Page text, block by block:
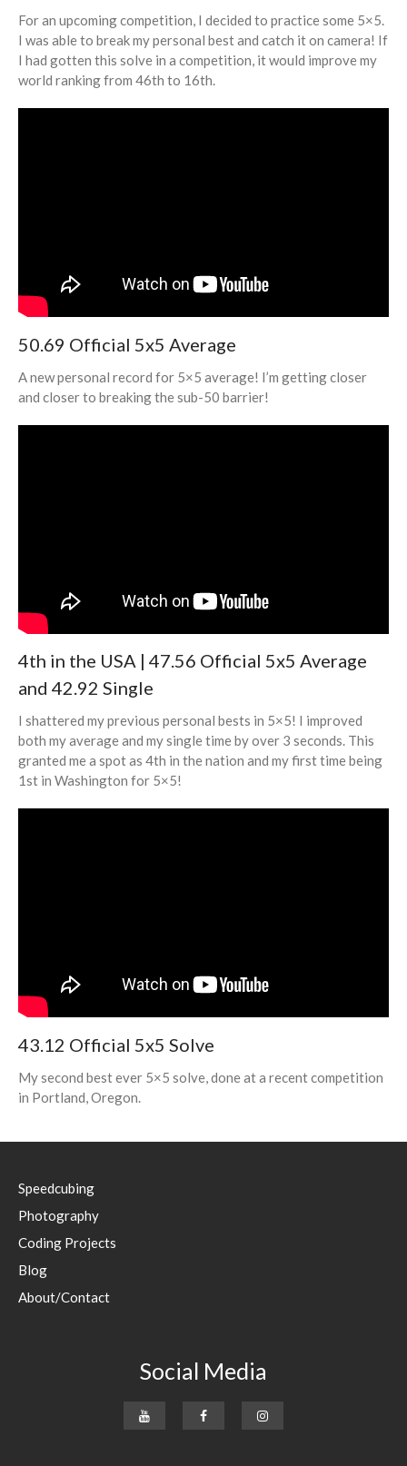
For an upcoming competition, I decided to practice some 5×5.
I was able to break my personal best and catch it on camera! If
I had gotten this solve in a competition, it would improve my
world ranking from 46th to 16th.
50.69 Official 5x5 Average
A new personal record for 5×5 average! I’m getting closer
and closer to breaking the sub-50 barrier!
4th in the USA | 47.56 Official 5x5 Average
and 42.92 Single
I shattered my previous personal bests in 5×5! I improved
both my average and my single time by over 3 seconds. This
granted me a spot as 4th in the nation and my first time being
1st in Washington for 5×5!
43.12 Official 5x5 Solve
My second best ever 5×5 solve, done at a recent competition
in Portland, Oregon.
Speedcubing
Photography
Coding Projects
Blog
About/Contact
Social Media